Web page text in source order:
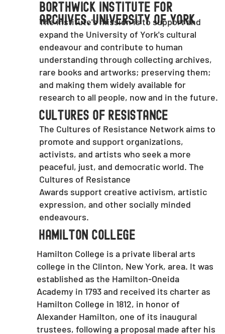
Cultures of Resistance
The Cultures of Resistance Network aims to
promote and support organizations,
activists, and artists who seek a more
peaceful, just, and democratic world. The
Cultures of Resistance
Awards support creative activism, artistic
expression, and other socially minded
endeavours.
Hamilton College
Hamilton College is a private liberal arts
college in the Clinton, New York, area. It was
established as the Hamilton-Oneida
Academy in 1793 and received its charter as
Hamilton College in 1812, in honor of
Alexander Hamilton, one of its inaugural
trustees, following a proposal made after his
Borthwick Institute For
Archives, University Of York
The Institute's mission is to support and
expand the University of York's cultural
endeavour and contribute to human
understanding through collecting archives,
rare books and artworks; preserving them;
and making them widely available for
research to all people, now and in the future.